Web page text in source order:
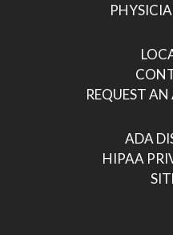
REQUEST
ADA
HIPAA